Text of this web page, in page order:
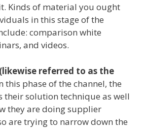
Kinds of material you ought
in this stage of the
comparison white
and videos.
referred to as the
this phase of the channel, the
their solution technique as well
they are doing supplier
are trying to narrow down the